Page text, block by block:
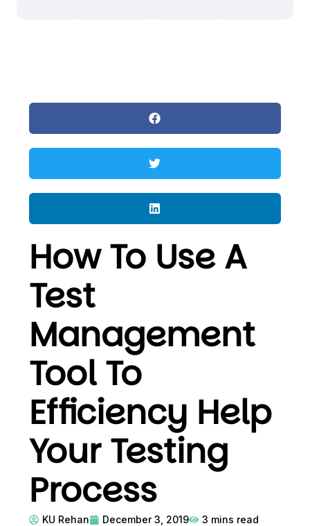
How To Use A
Test
Management
Tool To
Efficiency Help
Your Testing
Process
KU Rehan December 3, 2019 3 mins read